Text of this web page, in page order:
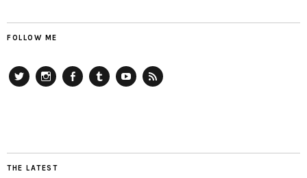
FOLLOW ME
THE LATEST